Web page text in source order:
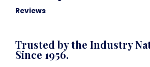
Reviews
Trusted by the Industry
Since 1956.